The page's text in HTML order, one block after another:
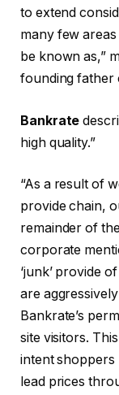
to extend
many few
be known as,”
founding father
Bankrate
high quality.”
“As a result of
provide chain,
remainder of
corporate
‘junk’ provide
are
Bankrate’s
site visitors.
intent shoppers
lead prices